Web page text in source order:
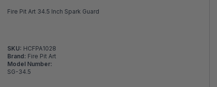
Fire Pit Art 34.5 Inch Spark Guard
SKU: HCFPA1028
Brand: Fire Pit Art
Model Number:
SG-34.5